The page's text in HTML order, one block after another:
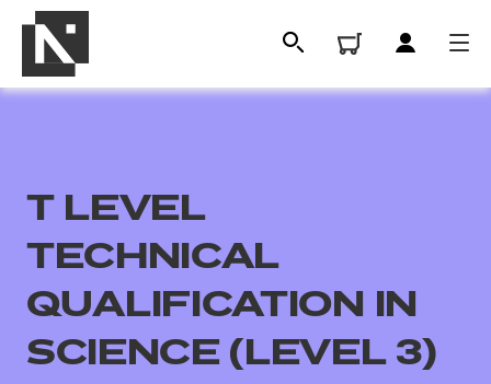
All
T LEVEL
TECHNICAL
QUALIFICATION IN
SCIENCE (LEVEL 3)